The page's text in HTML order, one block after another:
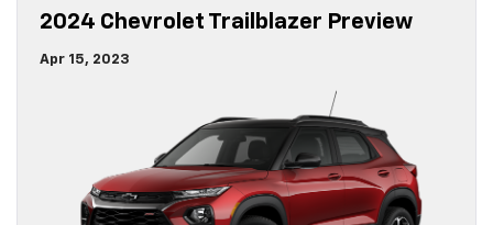
2024 Chevrolet Trailblazer Preview
Apr 15, 2023